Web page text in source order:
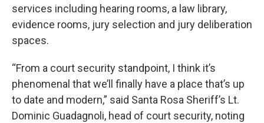
services including hearing rooms, a law library,
evidence rooms, jury selection and jury deliberation
spaces.
“From a court security standpoint, I think it’s
phenomenal that we’ll finally have a place that’s up
to date and modern,” said Santa Rosa Sheriff’s Lt.
Dominic Guadagnoli, head of court security, noting